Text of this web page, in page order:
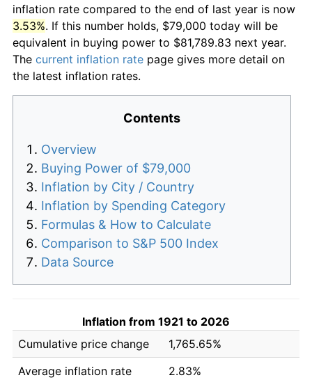
inflation rate compared to the end of last year is now
3.53%. If this number holds, $79,000 today will be
equivalent in buying power to $81,789.83 next year.
The current inflation rate page gives more detail on
the latest inflation rates.
Contents
Overview
Buying Power of $79,000
Inflation by City / Country
Inflation by Spending Category
Formulas & How to Calculate
Comparison to S&P 500 Index
Data Source
Inflation from 1921 to 2026
Cumulative price change
1,765.65%
Average inflation rate
2.83%